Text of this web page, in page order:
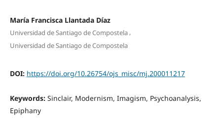
María Francisca Llantada Díaz
Universidad de Santiago de Compostela,
Universidad de Santiago de Compostela
DOI: https://doi.org/10.26754/ojs_misc/mj.200011217
Keywords: Sinclair, Modernism, Imagism, Psychoanalysis,
Epiphany